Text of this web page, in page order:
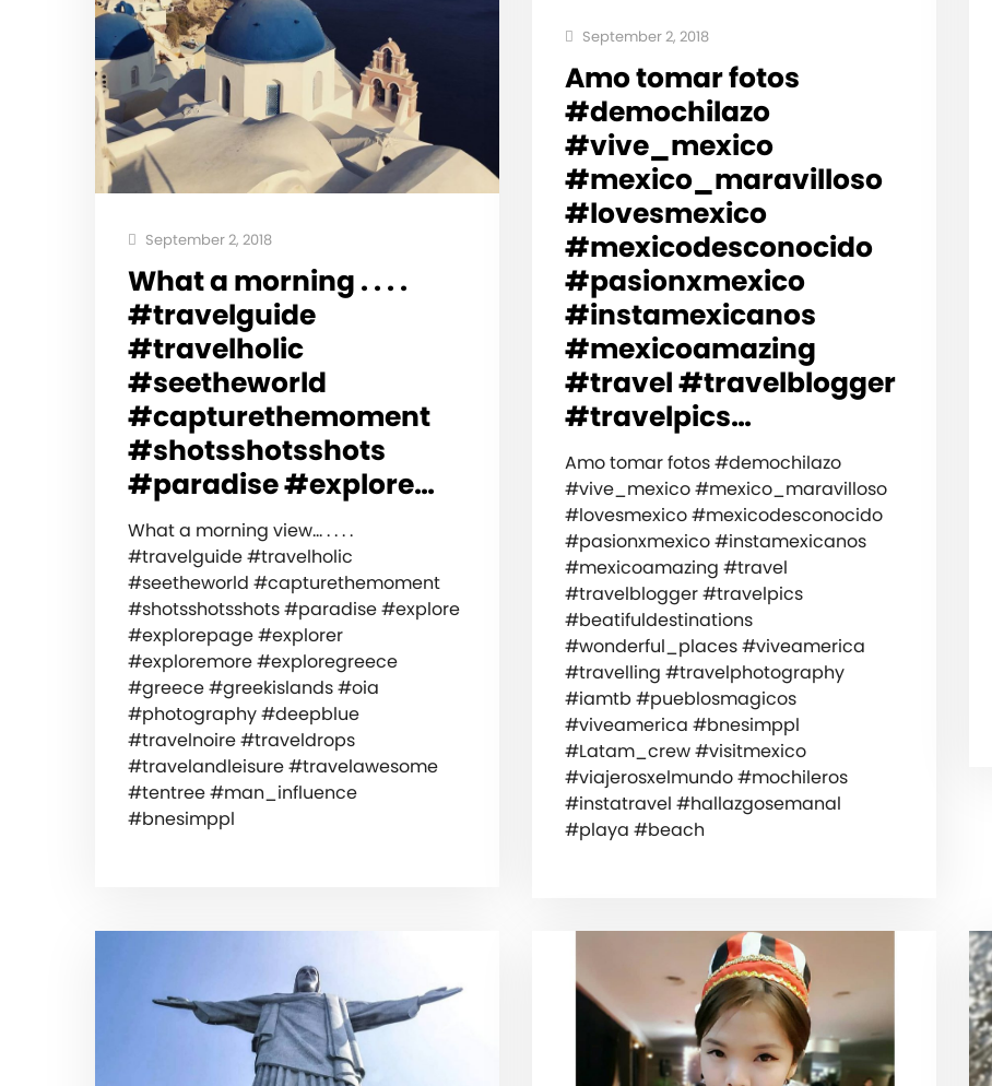
September 2, 2018
What a morning . . . .
#travelguide
#travelholic
#seetheworld
#capturethemoment
#shotsshotsshots
#paradise #explore…
What a morning view… . . . .
#travelguide #travelholic
#seetheworld #capturethemoment
#shotsshotsshots #paradise #explore
#explorepage #explorer
#exploremore #exploregreece
#greece #greekislands #oia
#photography #deepblue
#travelnoire #traveldrops
#travelandleisure #travelawesome
#tentree #man_influence
#bnesimppl
September 2, 2018
Amo tomar fotos
#demochilazo
#vive_mexico
#mexico_maravilloso
#lovesmexico
#mexicodesconocido
#pasionxmexico
#instamexicanos
#mexicoamazing
#travel #travelblogger
#travelpics…
Amo tomar fotos #demochilazo
#vive_mexico #mexico_maravilloso
#lovesmexico #mexicodesconocido
#pasionxmexico #instamexicanos
#mexicoamazing #travel
#travelblogger #travelpics
#beatifuldestinations
#wonderful_places #viveamerica
#travelling #travelphotography
#iamtb #pueblosmagicos
#viveamerica #bnesimppl
#Latam_crew #visitmexico
#viajerosxelmundo #mochileros
#instatravel #hallazgosemanal
#playa #beach